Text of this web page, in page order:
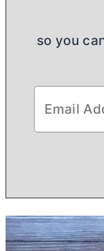
so you